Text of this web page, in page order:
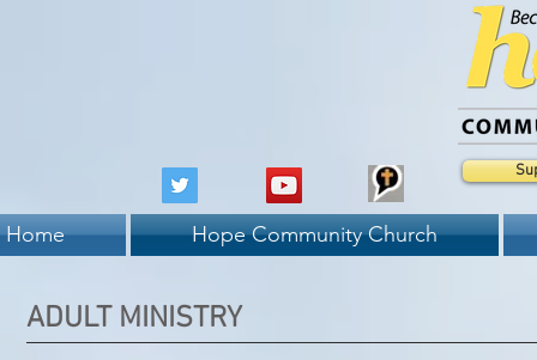
Home Hope Community Church
ADULT MINISTRY